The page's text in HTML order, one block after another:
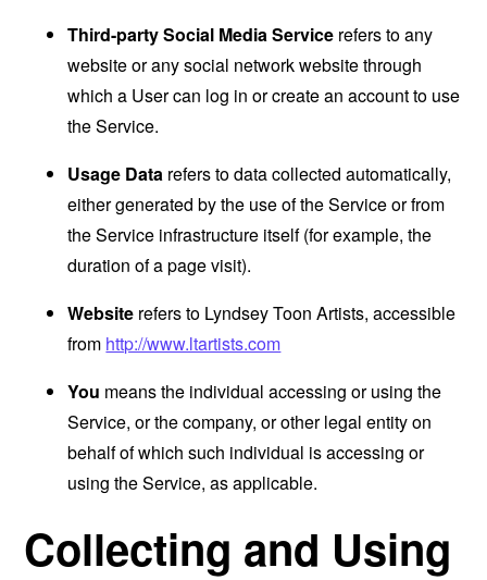
Third-party Social Media Service refers to any
website or any social network website through
which a User can log in or create an account to use
the Service.
Usage Data refers to data collected automatically,
either generated by the use of the Service or from
the Service infrastructure itself (for example, the
duration of a page visit).
Website refers to Lyndsey Toon Artists, accessible
from http://www.ltartists.com
You means the individual accessing or using the
Service, or the company, or other legal entity on
behalf of which such individual is accessing or
using the Service, as applicable.
Collecting and Using